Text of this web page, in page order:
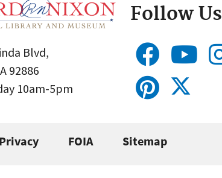
Blvd,
92886
10am-5pm
Follow Us
Privacy FOIA Sitemap